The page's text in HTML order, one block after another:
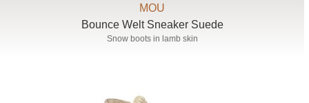
MOU
Bounce Welt Sneaker Suede
Snow boots in lamb skin